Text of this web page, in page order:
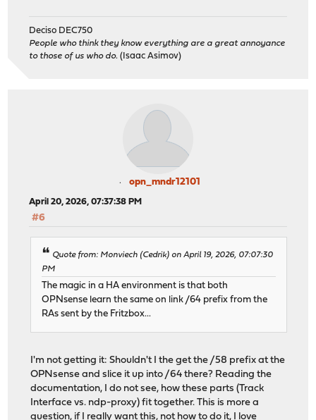
Deciso DEC750
People who think they know everything are a great annoyance
to those of us who do. (Isaac Asimov)
opn_mndr12101
April 20, 2026, 07:37:38 PM
#6
Quote from: Monviech (Cedrik) on April 19, 2026, 07:07:30
PM
The magic in a HA environment is that both
OPNsense learn the same on link /64 prefix from the
RAs sent by the Fritzbox...
I'm not getting it: Shouldn't I the get the /58 prefix at the
OPNsense and slice it up into /64 there? Reading the
documentation, I do not see, how these parts (Track
Interface vs. ndp-proxy) fit together. This is more a
question, if I really want this, not how to do it, I love